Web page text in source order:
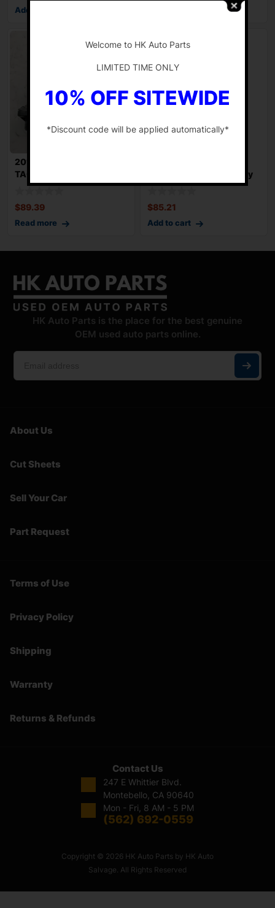
Add to cart
2016-2023 TOYOTA
TACOMA Throttle Body
Valve Assy Used OE
$89.39
Read more
EXPLORER Throttle Body
Valve Assy Used OE
$85.21
Add to cart
HK Auto Parts is the place for the best genuine
OEM used auto parts online.
About Us
Cut Sheets
Sell Your Car
Part Request
Terms of Use
Privacy Policy
Shipping
Warranty
Returns & Refunds
Contact Us
247 E Whittier Blvd.
Montebello, CA 90640
Mon - Fri, 8 AM - 5 PM
(562) 692-0559
Copyright © 2026 HK Auto Parts by HK Auto
Salvage. All Rights Reserved
Welcome to HK Auto Parts
LIMITED TIME ONLY
10% OFF SITEWIDE
*Discount code will be applied automatically*